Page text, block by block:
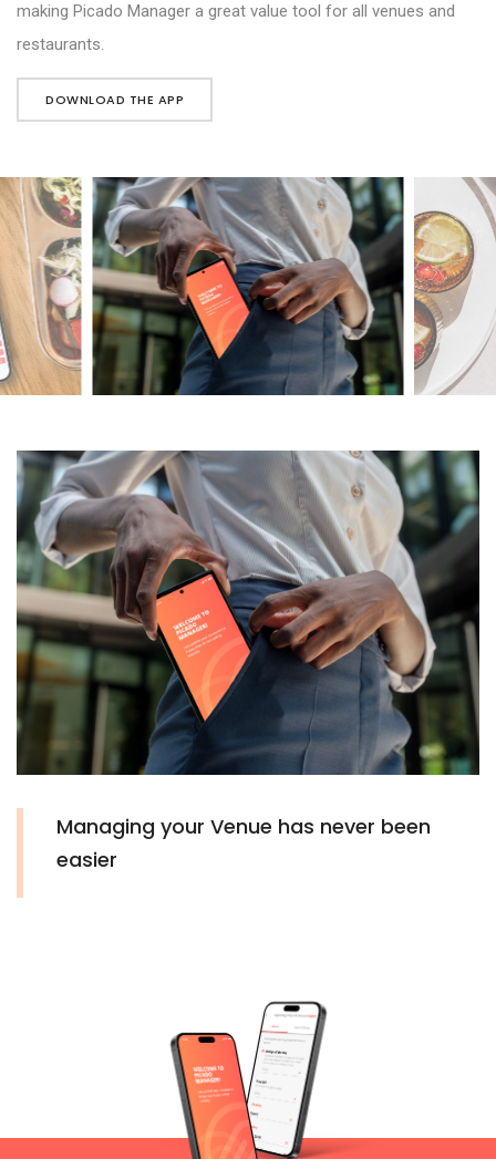
making Picado Manager a great value tool for all venues and
restaurants.
DOWNLOAD THE APP
Managing your Venue has never been
easier